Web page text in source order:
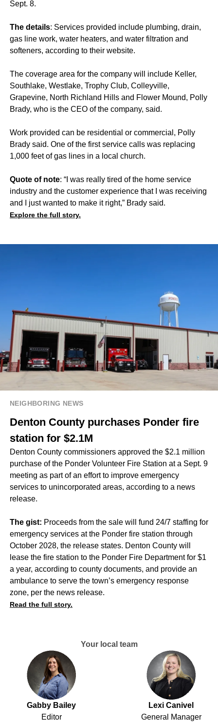
Sept. 8.
The details: Services provided include plumbing, drain,
gas line work, water heaters, and water filtration and
softeners, according to their website.
The coverage area for the company will include Keller,
Southlake, Westlake, Trophy Club, Colleyville,
Grapevine, North Richland Hills and Flower Mound, Polly
Brady, who is the CEO of the company, said.
Work provided can be residential or commercial, Polly
Brady said. One of the first service calls was replacing
1,000 feet of gas lines in a local church.
Quote of note: “I was really tired of the home service
industry and the customer experience that I was receiving
and I just wanted to make it right,” Brady said.
Explore the full story.
NEIGHBORING NEWS
Denton County purchases Ponder fire
station for $2.1M
Denton County commissioners approved the $2.1 million
purchase of the Ponder Volunteer Fire Station at a Sept. 9
meeting as part of an effort to improve emergency
services to unincorporated areas, according to a news
release.
The gist: Proceeds from the sale will fund 24/7 staffing for
emergency services at the Ponder fire station through
October 2028, the release states. Denton County will
lease the fire station to the Ponder Fire Department for $1
a year, according to county documents, and provide an
ambulance to serve the town’s emergency response
zone, per the news release.
Read the full story.
Your local team
Gabby Bailey
Editor
Lexi Canivel
General Manager